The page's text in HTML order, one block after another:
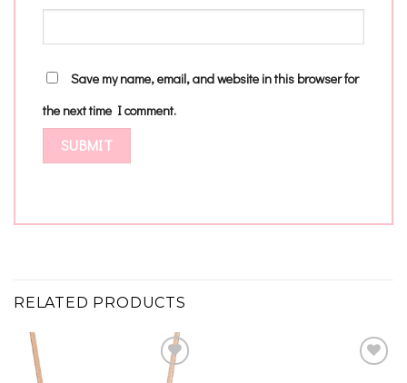
Save my name, email, and website in this browser for
the next time I comment.
RELATED PRODUCTS